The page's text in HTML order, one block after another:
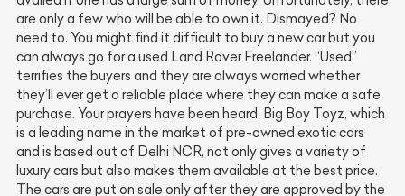
are only a few who will be able to own it. Dismayed? No
need to. You might find it difficult to buy a new car but you
can always go for a used Land Rover Freelander. “Used”
terrifies the buyers and they are always worried whether
they’ll ever get a reliable place where they can make a safe
purchase. Your prayers have been heard. Big Boy Toyz, which
is a leading name in the market of pre-owned exotic cars
and is based out of Delhi NCR, not only gives a variety of
luxury cars but also makes them available at the best price.
The cars are put on sale only after they are approved by the